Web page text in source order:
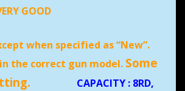
GOOD
when specified as “New”.
the correct gun model. Some
CAPACITY : 8RD,